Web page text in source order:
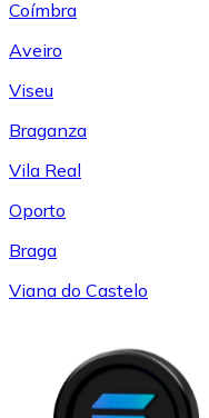
Coímbra
Aveiro
Viseu
Braganza
Vila Real
Oporto
Braga
Viana do Castelo